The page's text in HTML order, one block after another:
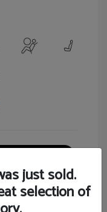
just sold.
selection of